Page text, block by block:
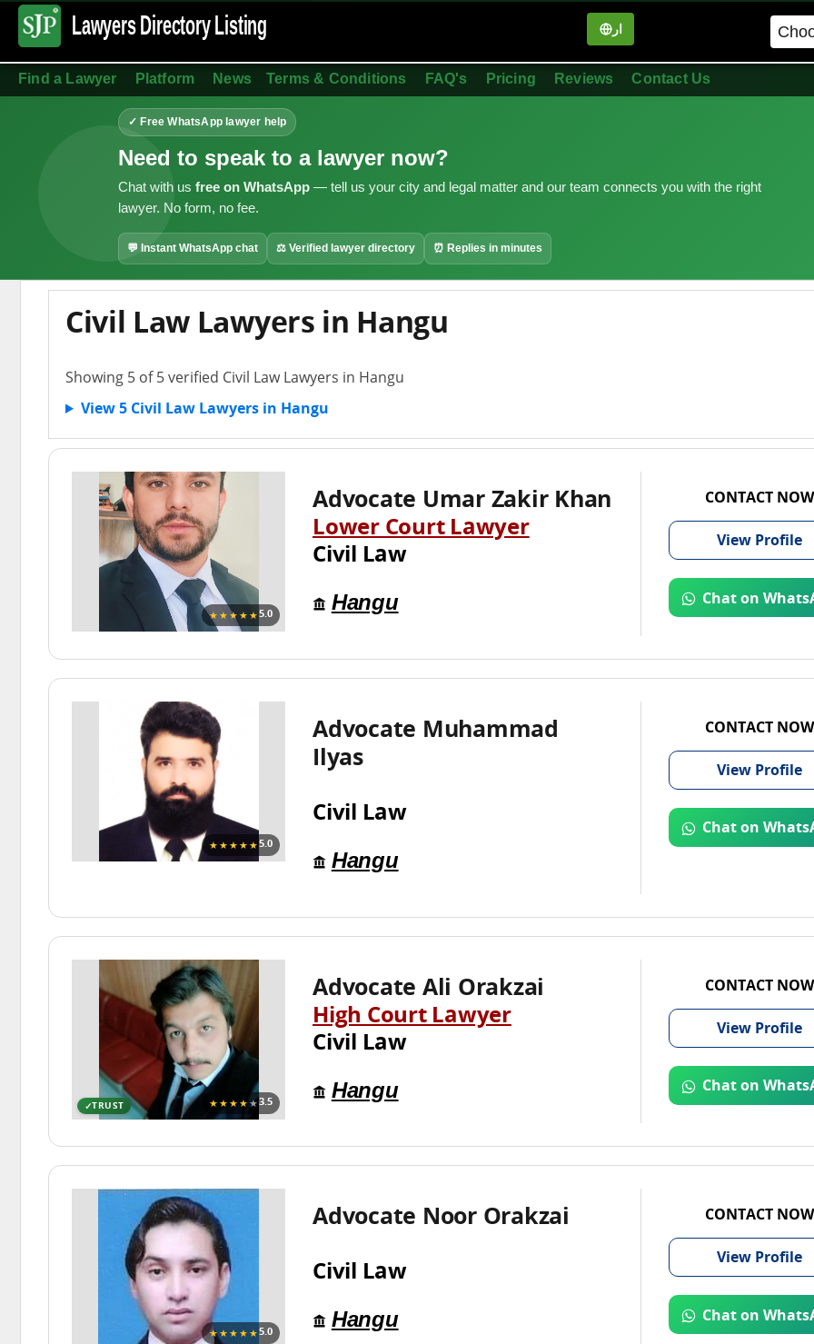
Lawyers DirectoryListing ار
Find a Lawyer Platform News Terms & Conditions FAQ's Pricing Reviews Contact Us
✓ Free WhatsApp lawyer help
Need to speak to a lawyer now?
Chat with us free on WhatsApp — tell us your city and legal matter and our team connects you with the right
lawyer. No form, no fee.
💬 Instant WhatsApp chat ⚖ Verified lawyer directory ⏰ Replies in minutes
Civil Law Lawyers in Hangu
Showing 5 of 5 verified Civil Law Lawyers in Hangu
View 5 Civil Law Lawyers in Hangu
★★★★★5.0
Advocate Umar Zakir Khan
Lower Court Lawyer
Civil Law
Hangu
CONTACT NOW
View Profile
Chat on
★★★★★5.0
Advocate Muhammad
Ilyas
Civil Law
Hangu
CONTACT NOW
View Profile
Chat on
★★★★ ★3.5
TRUST
Advocate Ali Orakzai
High Court Lawyer
Civil Law
Hangu
CONTACT NOW
View Profile
Chat on
★★★★★5.0
Advocate Noor Orakzai
Civil Law
Hangu
CONTACT NOW
View Profile
Chat on